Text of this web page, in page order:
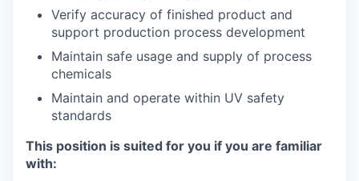
Verify accuracy of finished product and
support production process development
Maintain safe usage and supply of process
chemicals
Maintain and operate within UV safety
standards
This position is suited for you if you are familiar
with: